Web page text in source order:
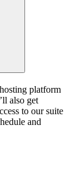
platform
also get
to our suite
and